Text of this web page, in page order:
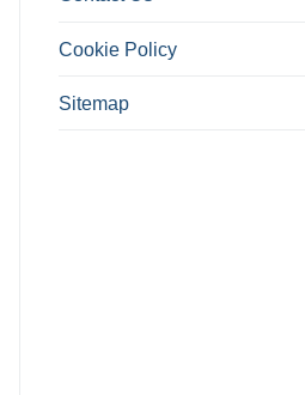
Cookie Policy
Sitemap